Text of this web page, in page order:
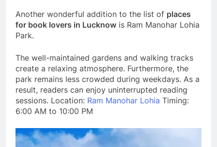
Another wonderful addition to the list of places
for book lovers in Lucknow is Ram Manohar Lohia
Park.
The well-maintained gardens and walking tracks
create a relaxing atmosphere. Furthermore, the
park remains less crowded during weekdays. As a
result, readers can enjoy uninterrupted reading
sessions. Location: Ram Manohar Lohia Timing:
6:00 AM to 10:00 PM